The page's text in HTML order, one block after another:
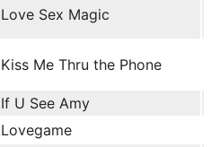
Love Sex Magic
Kiss Me Thru the Phone
If U See Amy
Lovegame